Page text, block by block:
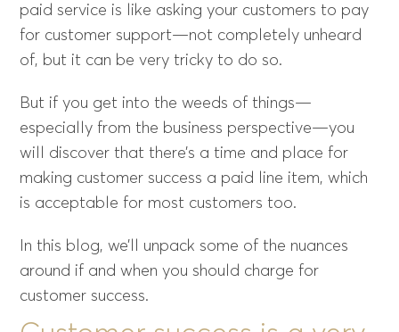
paid service is like asking your customers to pay
for customer support—not completely unheard
of, but it can be very tricky to do so.
But if you get into the weeds of things—
especially from the business perspective—you
will discover that there’s a time and place for
making customer success a paid line item, which
is acceptable for most customers too.
In this blog, we’ll unpack some of the nuances
around if and when you should charge for
customer success.